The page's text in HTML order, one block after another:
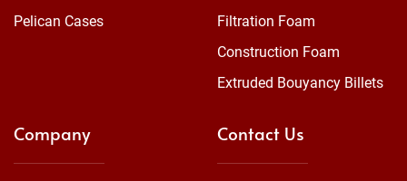
Pelican Cases
Filtration Foam
Construction Foam
Extruded Bouyancy Billets
Company Contact Us